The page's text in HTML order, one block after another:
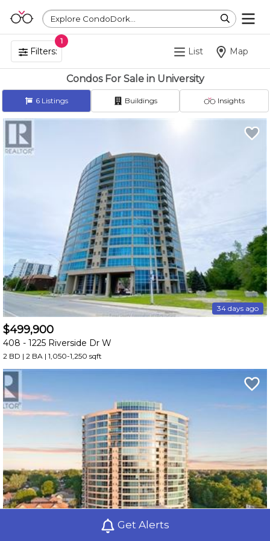
Explore CondoDork...
Filters:
1
List Map
Condos For Sale in University
Get Alerts
6 Listings Buildings Insights
34 days ago
$499,900
408 - 1225 Riverside Dr W
2 BD | 2 BA | 1,050-1,250 sqft